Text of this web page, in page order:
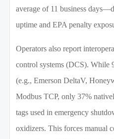
average of 11 business
uptime and EPA penalty
Operators also report
control systems (DCS). While
(e.g., Emerson DeltaV,
Modbus TCP, only 37%
tags used in emergency
oxidizers. This forces manual